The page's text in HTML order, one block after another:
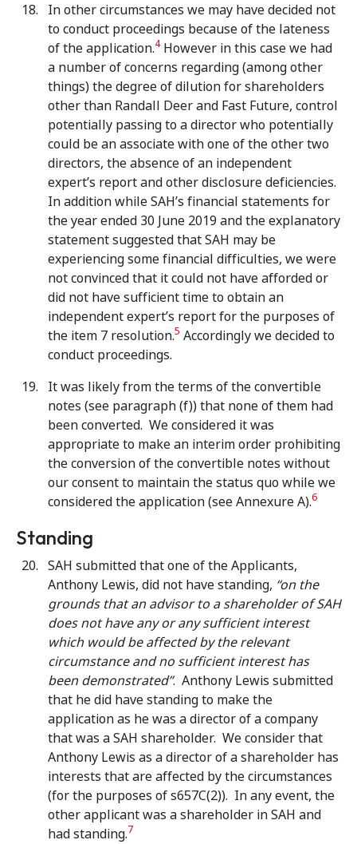
In other circumstances we may have decided not
to conduct proceedings because of the lateness
of the application.4 However in this case we had
a number of concerns regarding (among other
things) the degree of dilution for shareholders
other than Randall Deer and Fast Future, control
potentially passing to a director who potentially
could be an associate with one of the other two
directors, the absence of an independent
expert’s report and other disclosure deficiencies.
In addition while SAH’s financial statements for
the year ended 30 June 2019 and the explanatory
statement suggested that SAH may be
experiencing some financial difficulties, we were
not convinced that it could not have afforded or
did not have sufficient time to obtain an
independent expert’s report for the purposes of
the item 7 resolution.5 Accordingly we decided to
conduct proceedings.
It was likely from the terms of the convertible
notes (see paragraph (f)) that none of them had
been converted. We considered it was
appropriate to make an interim order prohibiting
the conversion of the convertible notes without
our consent to maintain the status quo while we
considered the application (see Annexure A).6
Standing
SAH submitted that one of the Applicants,
Anthony Lewis, did not have standing, “on the
grounds that an advisor to a shareholder of SAH
does not have any or any sufficient interest
which would be affected by the relevant
circumstance and no sufficient interest has
been demonstrated”. Anthony Lewis submitted
that he did have standing to make the
application as he was a director of a company
that was a SAH shareholder. We consider that
Anthony Lewis as a director of a shareholder has
interests that are affected by the circumstances
(for the purposes of s657C(2)). In any event, the
other applicant was a shareholder in SAH and
had standing.7